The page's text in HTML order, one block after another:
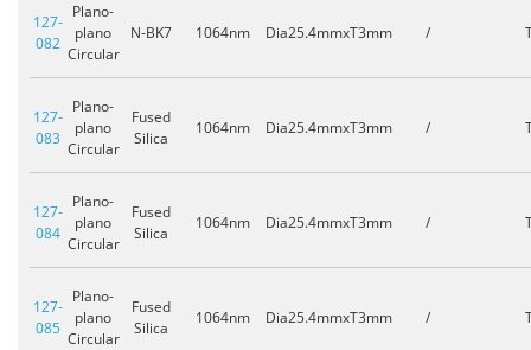
127-
082
Plano-
plano
Circular
N-BK7 1064nm Dia25.4mmxT3mm /
127-
083
Plano-
plano
Circular
Fused
Silica
1064nm Dia25.4mmxT3mm /
127-
084
Plano-
plano
Circular
Fused
Silica
1064nm Dia25.4mmxT3mm /
127-
085
Plano-
plano
Circular
Fused
Silica
1064nm Dia25.4mmxT3mm /